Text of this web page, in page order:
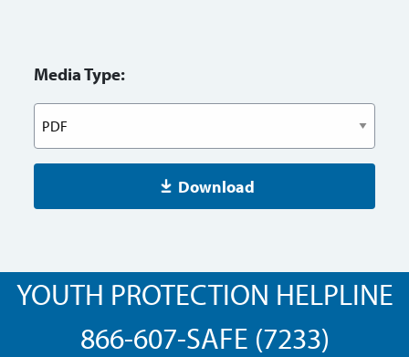
Media Type:
Download
YOUTH PROTECTION HELPLINE
866-607-SAFE (7233)